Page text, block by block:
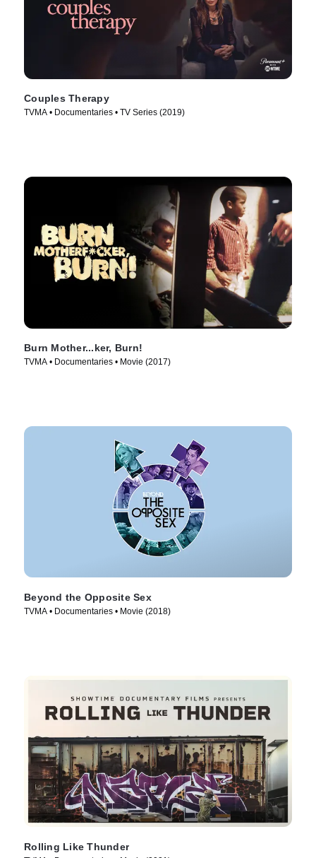
Couples Therapy
TVMA • Documentaries • TV Series (2019)
Burn Mother...ker, Burn!
TVMA • Documentaries • Movie (2017)
Beyond the Opposite Sex
TVMA • Documentaries • Movie (2018)
Rolling Like Thunder